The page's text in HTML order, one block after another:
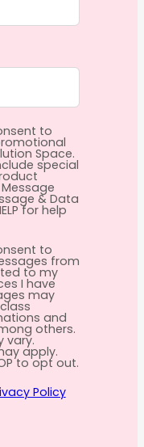
to
Space.
special
& Data
for help
to
from
to my
I have
may
and
others.
vary.
apply.
to opt out.
Policy